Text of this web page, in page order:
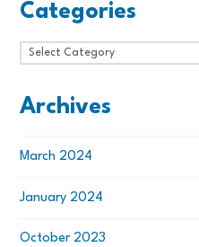
Categories
Categories
Archives
March 2024
January 2024
October 2023